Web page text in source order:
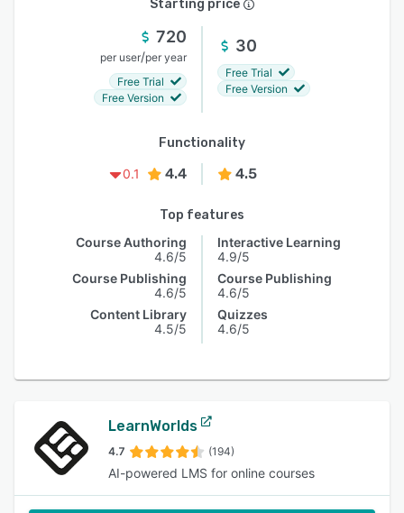
Starting price
720
per user/per year
Free Trial
Free Version
30
Free Trial
Free Version
Functionality
0.1
4.4 4.5
Top features
Course Authoring
4.6/5
Course Publishing
4.6/5
Content Library
4.5/5
Interactive Learning
4.9/5
Course Publishing
4.6/5
Quizzes
4.6/5
LearnWorlds
4.7 (194)
AI-powered LMS for online courses